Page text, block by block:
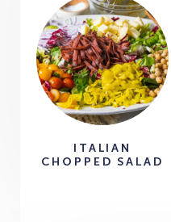
ITALIAN
CHOPPED SALAD